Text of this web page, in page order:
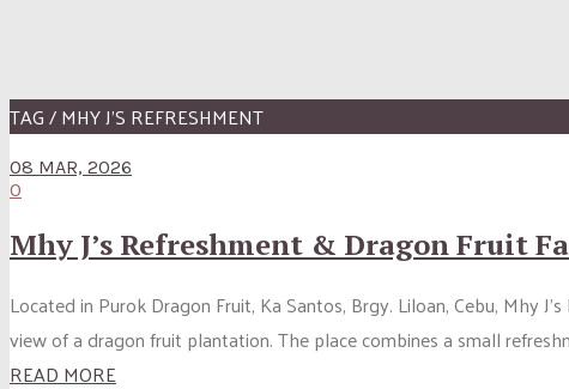
TAG / MHY J’S REFRESHMENT
08 MAR, 2026
0
Mhy J’s Refreshment & Dragon Fruit
Located in Purok Dragon Fruit, Ka Santos, Brgy. Liloan, Cebu, Mhy
view of a dragon fruit plantation. The place combines a small
READ MORE